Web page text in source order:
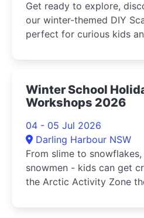
Get ready to explore,
our winter-themed DIY
perfect for curious kids
Winter School
Workshops 2026
04 - 05 Jul 2026
Darling Harbour NSW
From slime to
snowmen - kids can get
the Arctic Activity Zone